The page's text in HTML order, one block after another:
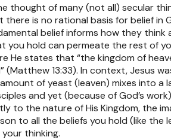
thought of many (not all) secular
is no rational basis for belief
belief informs how they
hold can permeate the rest of
He states that “the kingdom of
13:33). In context, Jesus
of yeast (leaven) mixes into
and yet (because of God’s
to the nature of His Kingdom, the
to all the beliefs you hold (like the
thinking.